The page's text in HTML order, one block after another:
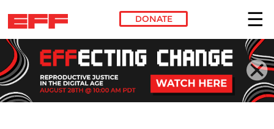
Skip to main content
DONATE